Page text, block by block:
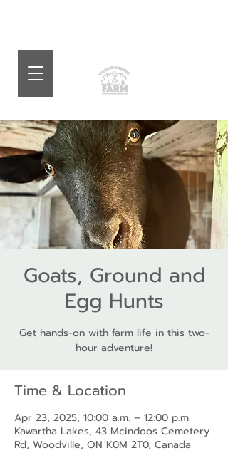
Goats, Ground and
Egg Hunts
Get hands-on with farm life in this two-
hour adventure!
Time & Location
Apr 23, 2025, 10:00 a.m. – 12:00 p.m.
Kawartha Lakes, 43 Mcindoos Cemetery
Rd, Woodville, ON K0M 2T0, Canada